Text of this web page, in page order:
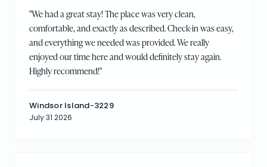
"We had a great stay! The place was very clean,
comfortable, and exactly as described. Check-in was easy,
and everything we needed was provided. We really
enjoyed our time here and would definitely stay again.
Highly recommend!"
Windsor Island-3229
July 31 2026